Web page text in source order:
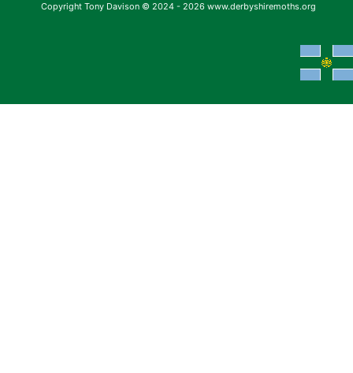
Copyright Tony Davison © 2024 - 2026 www.derbyshiremoths.org